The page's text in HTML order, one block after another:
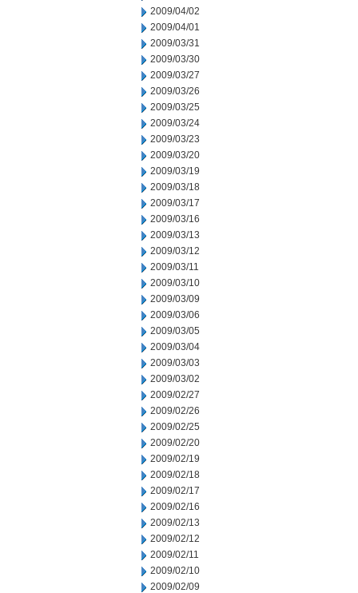
2009/04/02
2009/04/01
2009/03/31
2009/03/30
2009/03/27
2009/03/26
2009/03/25
2009/03/24
2009/03/23
2009/03/20
2009/03/19
2009/03/18
2009/03/17
2009/03/16
2009/03/13
2009/03/12
2009/03/11
2009/03/10
2009/03/09
2009/03/06
2009/03/05
2009/03/04
2009/03/03
2009/03/02
2009/02/27
2009/02/26
2009/02/25
2009/02/20
2009/02/19
2009/02/18
2009/02/17
2009/02/16
2009/02/13
2009/02/12
2009/02/11
2009/02/10
2009/02/09